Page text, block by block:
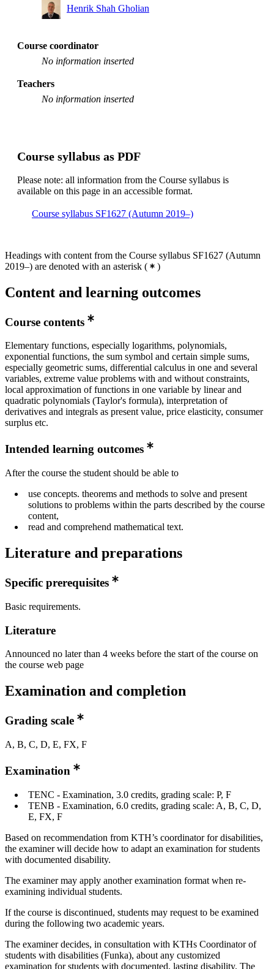
Henrik Shah Gholian
Course coordinator
No information inserted
Teachers
No information inserted
Course syllabus as PDF
Please note: all information from the Course syllabus is
available on this page in an accessible format.
Course syllabus SF1627 (Autumn 2019–)
Headings with content from the Course syllabus SF1627 (Autumn
2019–) are denoted with an asterisk ( )
Content and learning outcomes
Course contents
Elementary functions, especially logarithms, polynomials,
exponential functions, the sum symbol and certain simple sums,
especially geometric sums, differential calculus in one and several
variables, extreme value problems with and without constraints,
local approximation of functions in one variable by linear and
quadratic polynomials (Taylor's formula), interpretation of
derivatives and integrals as present value, price elasticity, consumer
surplus etc.
Intended learning outcomes
After the course the student should be able to
use concepts. theorems and methods to solve and present
solutions to problems within the parts described by the course
content,
read and comprehend mathematical text.
Literature and preparations
Specific prerequisites
Basic requirements.
Literature
Announced no later than 4 weeks before the start of the course on
the course web page
Examination and completion
Grading scale
A, B, C, D, E, FX, F
Examination
TENC - Examination, 3.0 credits, grading scale: P, F
TENB - Examination, 6.0 credits, grading scale: A, B, C, D,
E, FX, F
Based on recommendation from KTH’s coordinator for disabilities,
the examiner will decide how to adapt an examination for students
with documented disability.
The examiner may apply another examination format when re-
examining individual students.
If the course is discontinued, students may request to be examined
during the following two academic years.
The examiner decides, in consultation with KTHs Coordinator of
students with disabilities (Funka), about any customized
examination for students with documented, lasting disability. The